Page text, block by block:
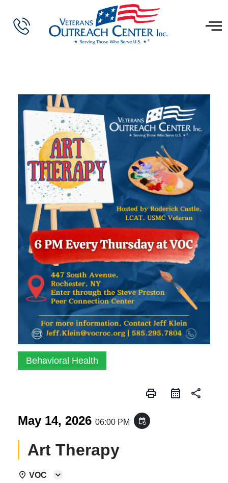
Behavioral Health
print share
May 14, 2026 06:00 PM event_repeat
Art Therapy
VOC